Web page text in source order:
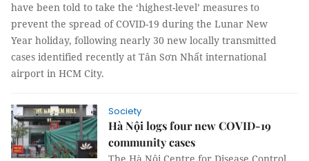
have been told to take the ‘highest-level’ measures to
prevent the spread of COVID-19 during the Lunar New
Year holiday, following nearly 30 new locally transmitted
cases identified recently at Tân Sơn Nhất international
airport in HCM City.
Society
Hà Nội logs four new COVID-19
community cases